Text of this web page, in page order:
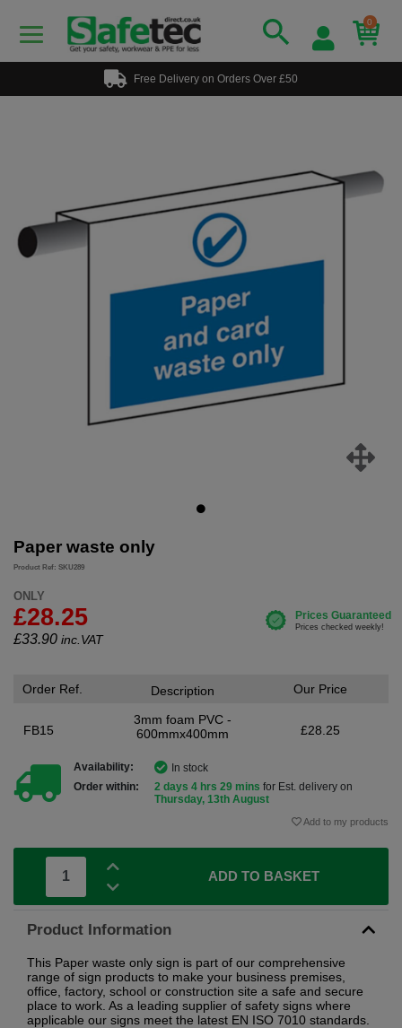
0
Free Delivery on Orders Over £50
Paper waste only
Product Ref: SKU289
ONLY
£28.25
£33.90 inc.VAT
Order Ref.
FB15
Description
3mm foam PVC -
600mmx400mm
Our Price
£28.25
Availability:
In stock
Order within:
2 days 4 hrs 29 mins for Est. delivery on
Thursday, 13th August
Add to my products
ADD TO BASKET
Product Information
This Paper waste only sign is part of our comprehensive
range of sign products to make your business premises,
office, factory, school or construction site a safe and secure
place to work. As a leading supplier of safety signs where
applicable our signs meet the latest EN ISO 7010 standards.